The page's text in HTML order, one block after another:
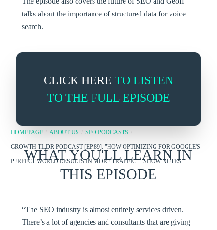
HOMEPAGE ABOUT US SEO PODCASTS
GROWTH TL;DR PODCAST [EP.89]: "HOW OPTIMIZING FOR GOOGLE'S
PERFECT WORLD RESULTS IN MORE TRAFFIC" - SHOW NOTES
talks about the importance of structured data for voice
search.
CLICK HERE TO LISTEN
TO THE FULL EPISODE
WHAT YOU'LL LEARN IN
THIS EPISODE
“The SEO industry is almost entirely services driven.
There’s a lot of agencies and consultants that are giving